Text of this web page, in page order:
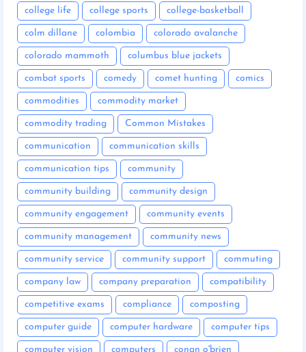
college life college sports college-basketball
colm dillane colombia colorado avalanche
colorado mammoth columbus blue jackets
combat sports comedy comet hunting comics
commodities commodity market
commodity trading Common Mistakes
communication communication skills
communication tips community
community building community design
community engagement community events
community management community news
community service community support commuting
company law company preparation compatibility
competitive exams compliance composting
computer guide computer hardware computer tips
computer vision computers conan o'brien